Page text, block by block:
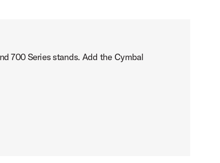
700 Series stands. Add the Cymbal